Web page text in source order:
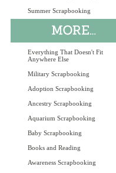
Summer Scrapbooking
Everything That Doesn't Fit
Anywhere Else
Military Scrapbooking
Adoption Scrapbooking
Ancestry Scrapbooking
Aquarium Scrapbooking
Baby Scrapbooking
Books and Reading
Awareness Scrapbooking